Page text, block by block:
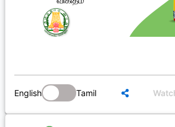
English Tamil